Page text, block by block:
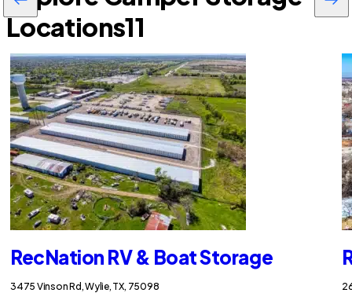
Locations11
RecNation RV & Boat Storage
3475 Vinson Rd, Wylie, TX, 75098